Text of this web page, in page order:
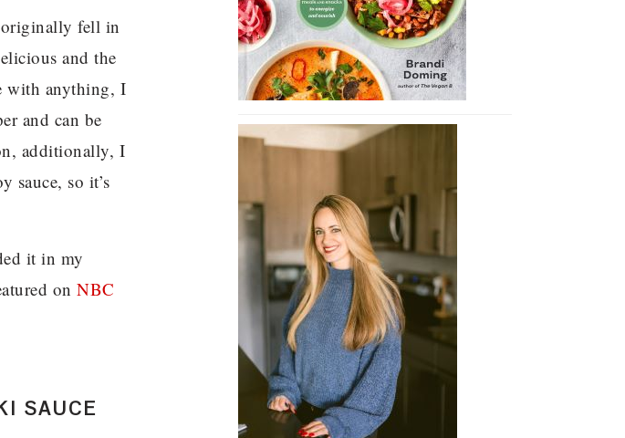
originally fell in
and the
with anything, I
and can be
additionally, I
sauce, so it’s
it in my
on NBC
SAUCE